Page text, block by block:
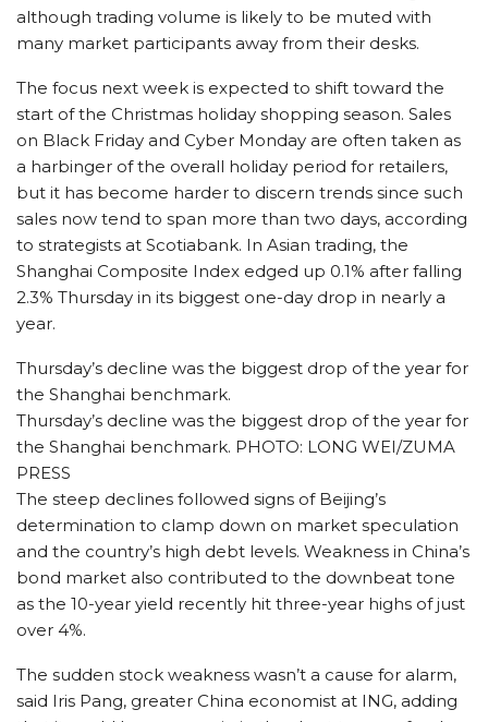
although trading volume is likely to be muted with
many market participants away from their desks.
The focus next week is expected to shift toward the
start of the Christmas holiday shopping season. Sales
on Black Friday and Cyber Monday are often taken as
a harbinger of the overall holiday period for retailers,
but it has become harder to discern trends since such
sales now tend to span more than two days, according
to strategists at Scotiabank. In Asian trading, the
Shanghai Composite Index edged up 0.1% after falling
2.3% Thursday in its biggest one-day drop in nearly a
year.
Thursday’s decline was the biggest drop of the year for
the Shanghai benchmark.
Thursday’s decline was the biggest drop of the year for
the Shanghai benchmark. PHOTO: LONG WEI/ZUMA
PRESS
The steep declines followed signs of Beijing’s
determination to clamp down on market speculation
and the country’s high debt levels. Weakness in China’s
bond market also contributed to the downbeat tone
as the 10-year yield recently hit three-year highs of just
over 4%.
The sudden stock weakness wasn’t a cause for alarm,
said Iris Pang, greater China economist at ING, adding